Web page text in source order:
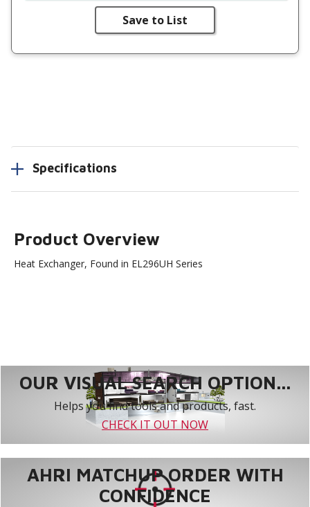
Save to List
Specifications
Product Overview
Heat Exchanger, Found in EL296UH Series
OUR VISUAL SEARCH OPTION...
Helps you find tools and products, fast.
CHECK IT OUT NOW
AHRI MATCHUP ORDER WITH
CONFIDENCE